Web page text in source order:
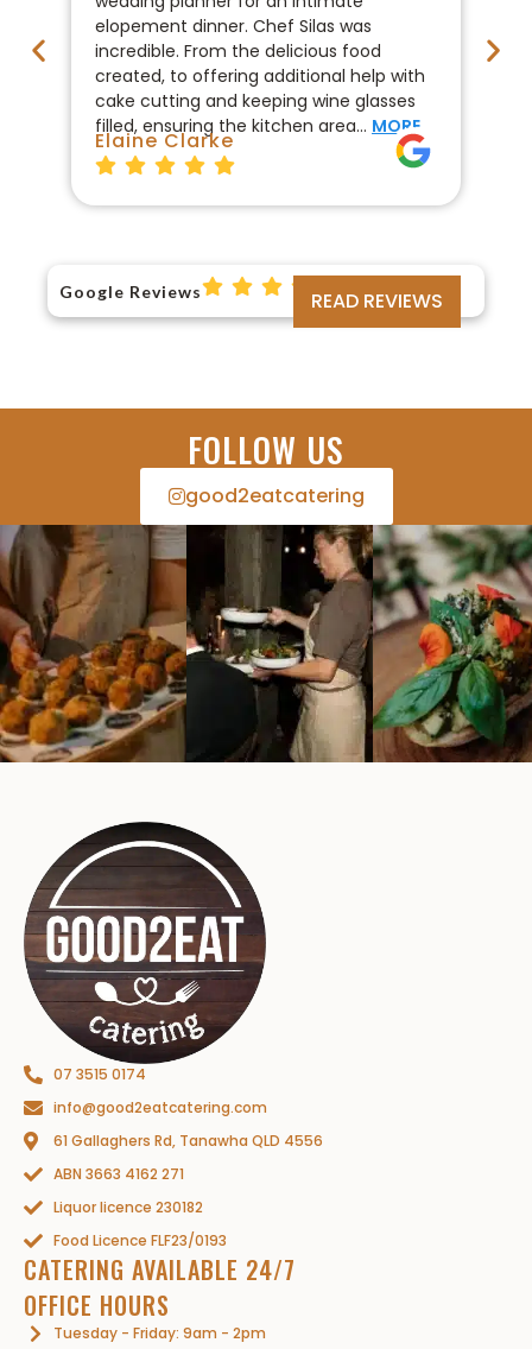
elopement dinner. Chef Silas was
incredible. From the delicious food
created, to offering additional help with
cake cutting and keeping wine glasses
filled, ensuring the kitchen area… MORE
Elaine Clarke
Google Reviews READ REVIEWS
FOLLOW US
good2eatcatering​
07 3515 0174
info@good2eatcatering.com
61 Gallaghers Rd, Tanawha QLD 4556
ABN 3663 4162 271
Liquor licence 230182
Food Licence FLF23/0193
CATERING AVAILABLE 24/7
OFFICE HOURS
Tuesday - Friday: 9am - 2pm